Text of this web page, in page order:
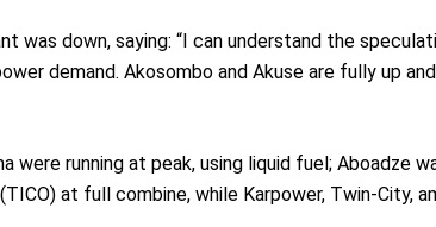
was down, saying: “I can understand the
demand. Akosombo and Akuse are fully up
were running at peak, using liquid fuel; Aboadze
at full combine, while Karpower, Twin-City,